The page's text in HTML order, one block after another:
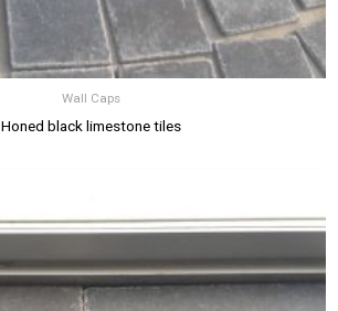
Wall Caps
Honed black limestone tiles